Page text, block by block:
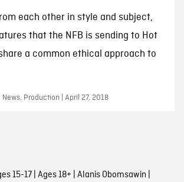
each other in style and subject,
that the NFB is sending to Hot
a common ethical approach to
Production | April 27, 2018
15-17| Ages 18+ | Alanis Obomsawin |